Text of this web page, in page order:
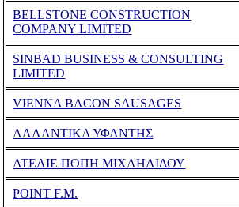
BELLSTONE CONSTRUCTION
COMPANY LIMITED
SINBAD BUSINESS & CONSULTING
LIMITED
VIENNA BACON SAUSAGES
ΑΛΛΑΝΤΙΚΑ ΥΦΑΝΤΗΣ
ΑΤΕΛΙΕ ΠΟΠΗ ΜΙΧΑΗΛΙΔΟΥ
POINT F.M.